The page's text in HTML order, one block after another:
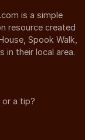
is a simple
resource created
Spook Walk,
in their local area.
or a tip?